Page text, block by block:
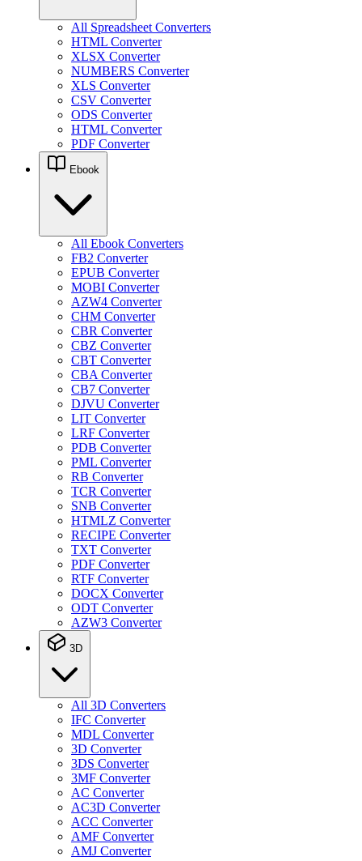
All Spreadsheet Converters
HTML Converter
XLSX Converter
NUMBERS Converter
XLS Converter
CSV Converter
ODS Converter
HTML Converter
PDF Converter
Ebook
All Ebook Converters
FB2 Converter
EPUB Converter
MOBI Converter
AZW4 Converter
CHM Converter
CBR Converter
CBZ Converter
CBT Converter
CBA Converter
CB7 Converter
DJVU Converter
LIT Converter
LRF Converter
PDB Converter
PML Converter
RB Converter
TCR Converter
SNB Converter
HTMLZ Converter
RECIPE Converter
TXT Converter
PDF Converter
RTF Converter
DOCX Converter
ODT Converter
AZW3 Converter
3D
All 3D Converters
IFC Converter
MDL Converter
3D Converter
3DS Converter
3MF Converter
AC Converter
AC3D Converter
ACC Converter
AMF Converter
AMJ Converter